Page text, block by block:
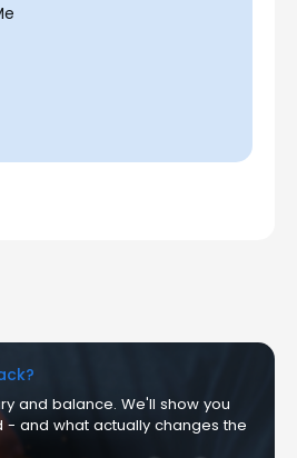
and balance. We'll show you
and what actually changes the